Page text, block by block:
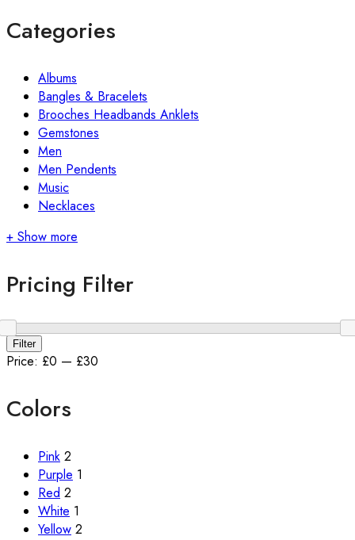
Categories
Albums
Bangles & Bracelets
Brooches Headbands Anklets
Gemstones
Men
Men Pendents
Music
Necklaces
+ Show more
Pricing Filter
Min
price
Max
price
Filter
Price: £0 — £30
Colors
Pink 2
Purple 1
Red 2
White 1
Yellow 2